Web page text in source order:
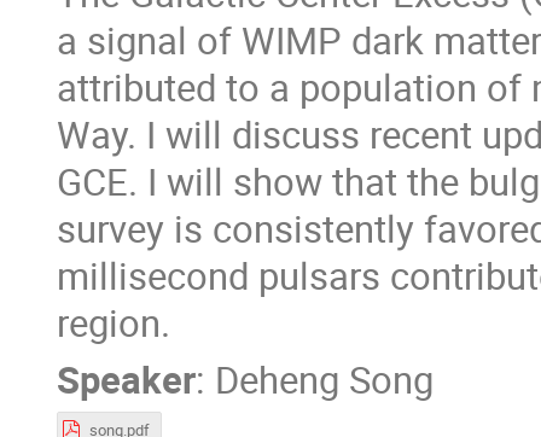
a signal of WIMP dark
attributed to a population of
Way. I will discuss recent
GCE. I will show that the
survey is consistently
millisecond pulsars
region.
Speaker: Deheng Song
song.pdf